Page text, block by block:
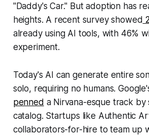
"Daddy's Car." But adoption has
heights. A recent survey showed
already using AI tools, with 46%
experiment.
Today's AI can generate entire
solo, requiring no humans.
penned a Nirvana-esque track by
catalog. Startups like Authentic
collaborators-for-hire to team up